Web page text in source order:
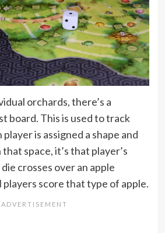
orchards, there’s a
board. This is used to track
is assigned a shape and
space, it’s that player’s
crosses over an apple
score that type of apple.